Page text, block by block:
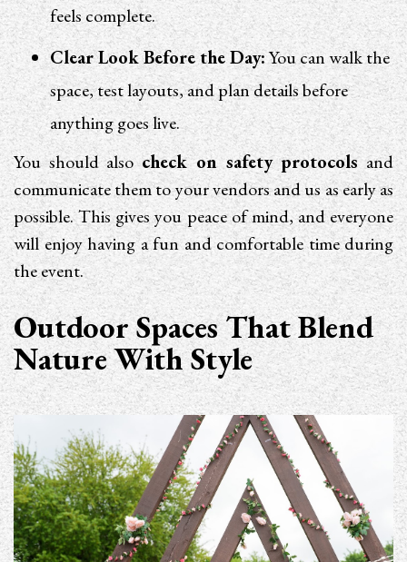
feels complete.
Clear Look Before the Day:You can walk the
space, test layouts, and plan details before
anything goes live.
You should alsocheck on safety protocolsand
communicate them to your vendors and us as early as
possible. This gives you peace of mind, and everyone
will enjoy having a fun and comfortable time during
the event.
Outdoor Spaces That Blend
Nature With Style